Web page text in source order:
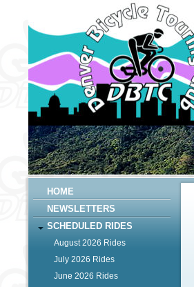
HOME
NEWSLETTERS
SCHEDULED RIDES
August 2026 Rides
July 2026 Rides
June 2026 Rides